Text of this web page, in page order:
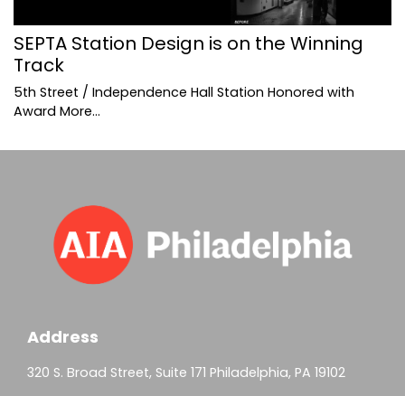
SEPTA Station Design is on the Winning
Track
5th Street / Independence Hall Station Honored with
Award More...
Address
320 S. Broad Street, Suite 171 Philadelphia, PA 19102